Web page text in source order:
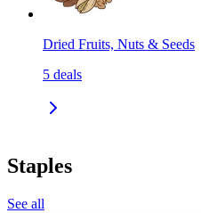
Dried Fruits, Nuts & Seeds
5 deals
Staples
See all